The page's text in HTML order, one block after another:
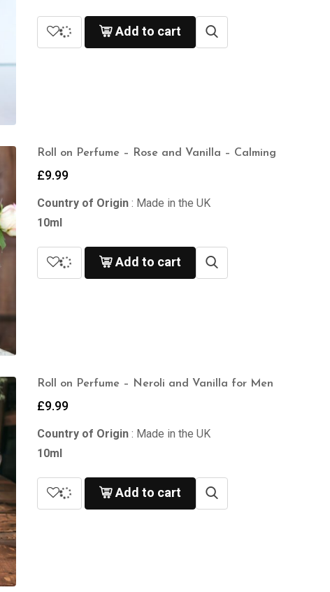
Add to cart
Roll on Perfume – Rose and Vanilla – Calming
£9.99
Country of Origin : Made in the UK
10ml
Add to cart
Roll on Perfume – Neroli and Vanilla for Men
£9.99
Country of Origin : Made in the UK
10ml
Add to cart